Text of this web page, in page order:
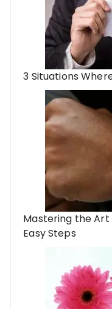
3 Situations
Mastering the Art
Easy Steps